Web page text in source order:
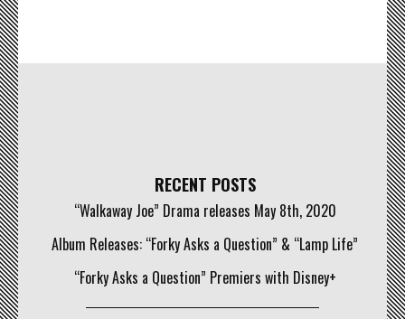
RECENT POSTS
“Walkaway Joe” Drama releases May 8th, 2020
Album Releases: “Forky Asks a Question” & “Lamp Life”
“Forky Asks a Question” Premiers with Disney+